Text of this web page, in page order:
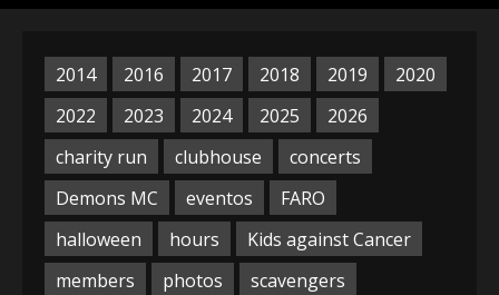
2014 2016 2017 2018 2019
2020
2022
2023 2024 2025
2026
charity run
clubhouse
concerts
Demons MC
eventos
FARO
halloween
hours
Kids against Cancer
members
photos
scavengers